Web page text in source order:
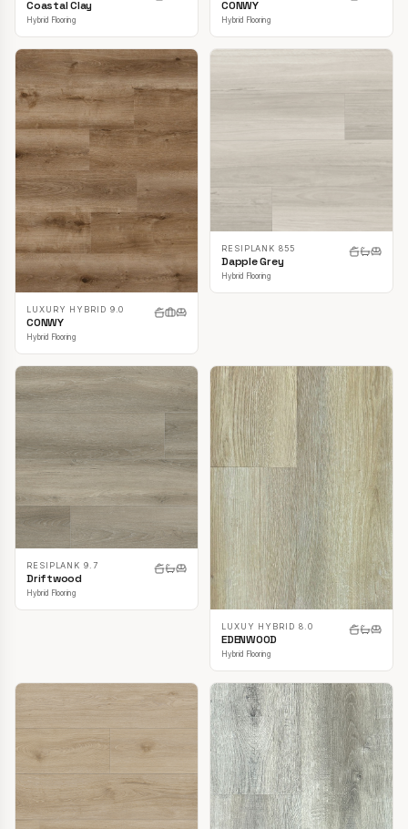
Coastal Clay
Hybrid Flooring
CONWY
Hybrid Flooring
LUXURY HYBRID 9.0
CONWY
Hybrid Flooring
RESIPLANK 855
Dapple Grey
Hybrid Flooring
RESIPLANK 9.7
Driftwood
Hybrid Flooring
LUXUY HYBRID 8.0
EDENWOOD
Hybrid Flooring